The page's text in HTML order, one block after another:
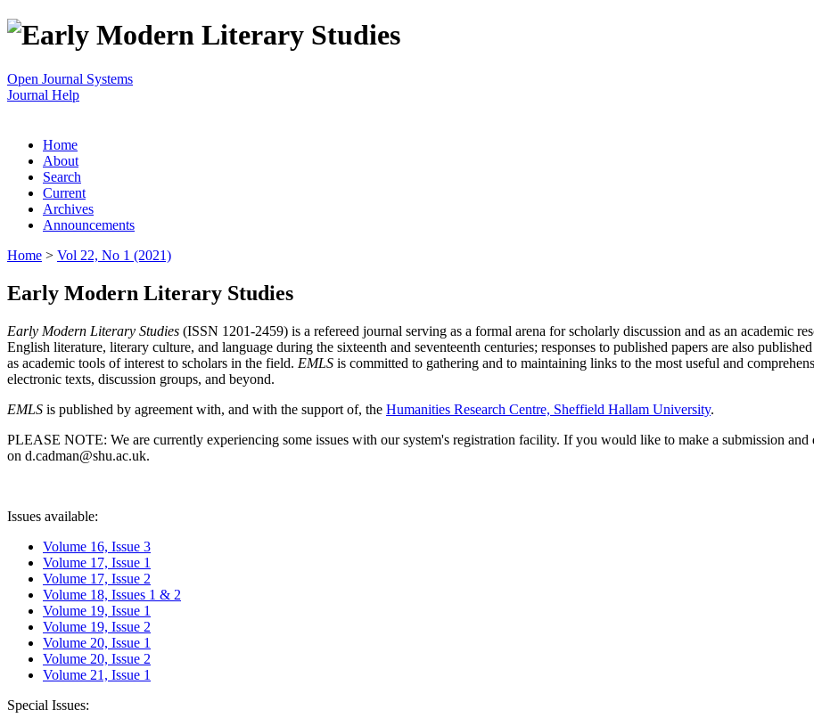
Open Journal Systems
Journal Help
Home
About
Search
Current
Archives
Announcements
Home > Vol 22, No 1 (2021)
Early Modern Literary Studies
Early Modern Literary Studies (ISSN 1201-2459) is a refereed journal serving as a formal arena for scholarly discussion and as an academic
English literature, literary culture, and language during the sixteenth and seventeenth centuries; responses to published papers are also
as academic tools of interest to scholars in the field. EMLS is committed to gathering and to maintaining links to the most useful and
electronic texts, discussion groups, and beyond.
EMLS is published by agreement with, and with the support of, the Humanities Research Centre, Sheffield Hallam University.
PLEASE NOTE: We are currently experiencing some issues with our system's registration facility. If you would like to make a submission
on d.cadman@shu.ac.uk.
Issues available:
Volume 16, Issue 3
Volume 17, Issue 1
Volume 17, Issue 2
Volume 18, Issues 1 & 2
Volume 19, Issue 1
Volume 19, Issue 2
Volume 20, Issue 1
Volume 20, Issue 2
Volume 21, Issue 1
Special Issues: